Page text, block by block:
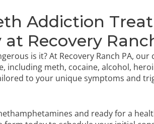
Addiction
Recovery
is it? At Recovery Ranch PA,
including meth, cocaine, alcohol,
to your unique symptoms and
and ready for a